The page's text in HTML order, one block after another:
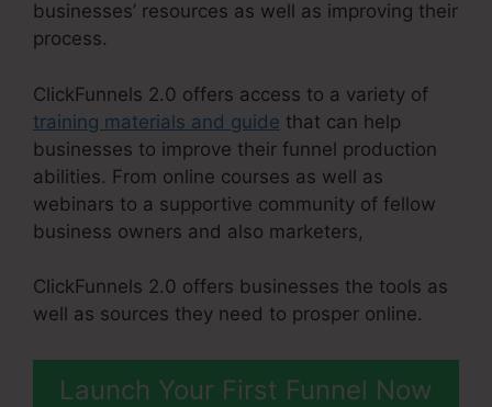
businesses’ resources as well as improving their
process.
ClickFunnels 2.0 offers access to a variety of
training materials and guide that can help
businesses to improve their funnel production
abilities. From online courses as well as
webinars to a supportive community of fellow
business owners and also marketers,
ClickFunnels 2.0 offers businesses the tools as
well as sources they need to prosper online.
Launch Your First Funnel Now